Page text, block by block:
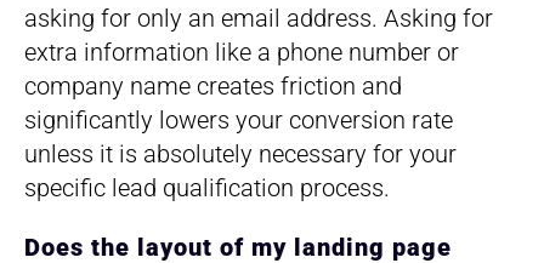
asking for only an email address. Asking for
extra information like a phone number or
company name creates friction and
significantly lowers your conversion rate
unless it is absolutely necessary for your
specific lead qualification process.
Does the layout of my landing page